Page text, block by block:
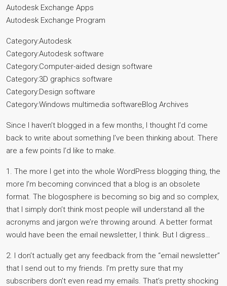
Autodesk Exchange Apps
Autodesk Exchange Program
Category:Autodesk
Category:Autodesk software
Category:Computer-aided design software
Category:3D graphics software
Category:Design software
Category:Windows multimedia softwareBlog Archives
Since I haven’t blogged in a few months, I thought I’d come
back to write about something I’ve been thinking about. There
are a few points I’d like to make.
1. The more I get into the whole WordPress blogging thing, the
more I’m becoming convinced that a blog is an obsolete
format. The blogosphere is becoming so big and so complex,
that I simply don’t think most people will understand all the
acronyms and jargon we’re throwing around. A better format
would have been the email newsletter, I think. But I digress…
2. I don’t actually get any feedback from the “email newsletter”
that I send out to my friends. I’m pretty sure that my
subscribers don’t even read my emails. That’s pretty shocking